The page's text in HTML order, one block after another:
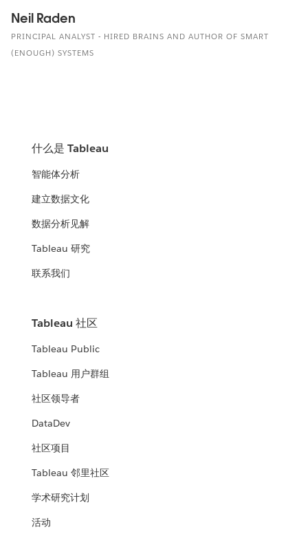
Neil Raden
PRINCIPAL ANALYST - HIRED BRAINS AND AUTHOR OF SMART
(ENOUGH) SYSTEMS
什么是 Tableau
智能体分析
建立数据文化
数据分析见解
Tableau 研究
联系我们
Tableau 社区
Tableau Public
Tableau 用户群组
社区领导者
DataDev
社区项目
Tableau 邻里社区
学术研究计划
活动